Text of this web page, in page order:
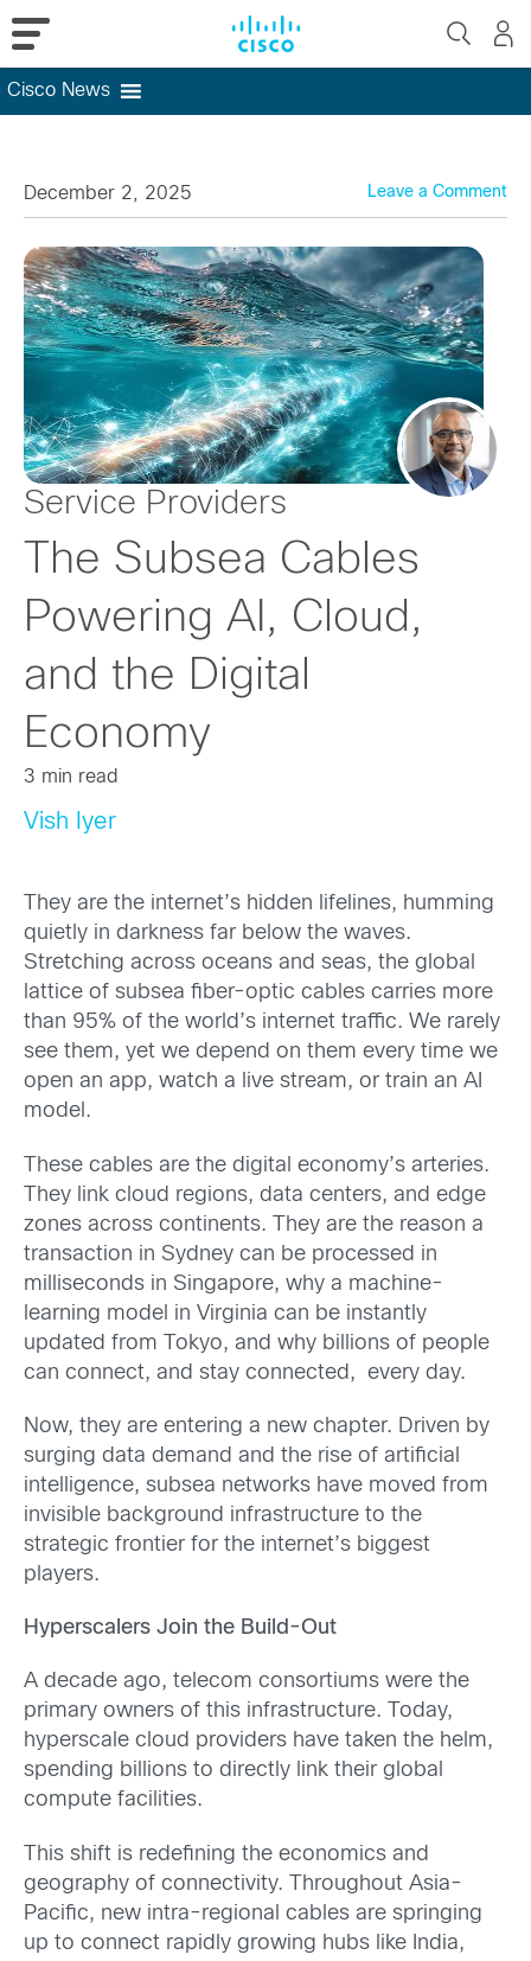
Cisco News
December 2, 2025
Leave a Comment
Service Providers
The Subsea Cables
Powering AI, Cloud,
and the Digital
Economy
3 min read
Vish Iyer
They are the internet’s hidden lifelines, humming
quietly in darkness far below the waves.
Stretching across oceans and seas, the global
lattice of subsea fiber-optic cables carries more
than 95% of the world’s internet traffic. We rarely
see them, yet we depend on them every time we
open an app, watch a live stream, or train an AI
model.
These cables are the digital economy’s arteries.
They link cloud regions, data centers, and edge
zones across continents. They are the reason a
transaction in Sydney can be processed in
milliseconds in Singapore, why a machine-
learning model in Virginia can be instantly
updated from Tokyo, and why billions of people
can connect, and stay connected, every day.
Now, they are entering a new chapter. Driven by
surging data demand and the rise of artificial
intelligence, subsea networks have moved from
invisible background infrastructure to the
strategic frontier for the internet’s biggest
players.
Hyperscalers Join the Build-Out
A decade ago, telecom consortiums were the
primary owners of this infrastructure. Today,
hyperscale cloud providers have taken the helm,
spending billions to directly link their global
compute facilities.
This shift is redefining the economics and
geography of connectivity. Throughout Asia-
Pacific, new intra-regional cables are springing
up to connect rapidly growing hubs like India,